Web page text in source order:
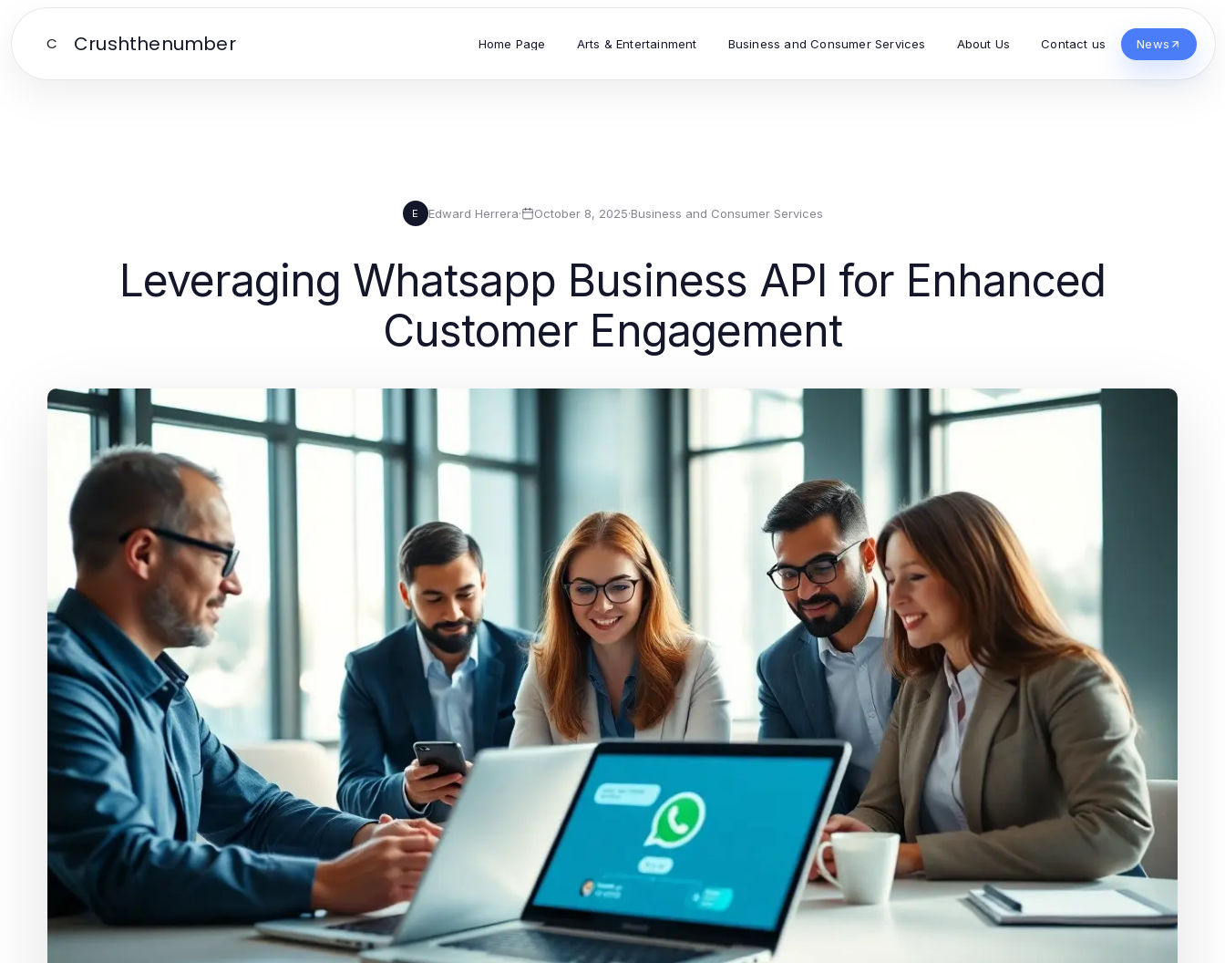
C Crushthenumber Home Page Arts & Entertainment Business and Consumer Services About Us Contact us News
E Edward Herrera· October 8, 2025·Business and Consumer Services
Leveraging Whatsapp Business API for Enhanced
Customer Engagement